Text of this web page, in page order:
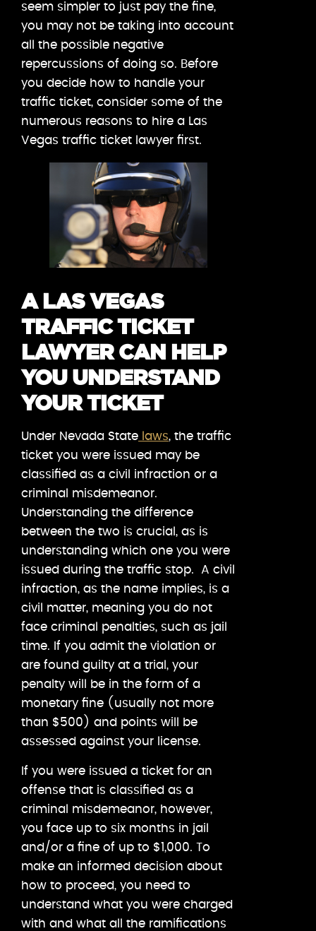
seem simpler to just pay the fine,
you may not be taking into account
all the possible negative
repercussions of doing so. Before
you decide how to handle your
traffic ticket, consider some of the
numerous reasons to hire a Las
Vegas traffic ticket lawyer first.
A LAS VEGAS
TRAFFIC TICKET
LAWYER CAN HELP
YOU UNDERSTAND
YOUR TICKET
Under Nevada State laws, the traffic
ticket you were issued may be
classified as a civil infraction or a
criminal misdemeanor.
Understanding the difference
between the two is crucial, as is
understanding which one you were
issued during the traffic stop. A civil
infraction, as the name implies, is a
civil matter, meaning you do not
face criminal penalties, such as jail
time. If you admit the violation or
are found guilty at a trial, your
penalty will be in the form of a
monetary fine (usually not more
than $500) and points will be
assessed against your license.
If you were issued a ticket for an
offense that is classified as a
criminal misdemeanor, however,
you face up to six months in jail
and/or a fine of up to $1,000. To
make an informed decision about
how to proceed, you need to
understand what you were charged
with and what all the ramifications